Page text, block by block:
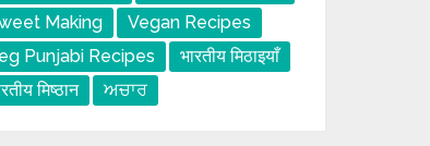
Making
Vegan Recipes
Punjabi Recipes
भारतीय मिठाइयाँ
मिष्ठान
ਅਚਾਰ